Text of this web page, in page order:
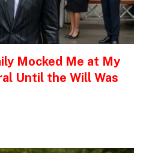
Mocked Me at My
Until the Will Was